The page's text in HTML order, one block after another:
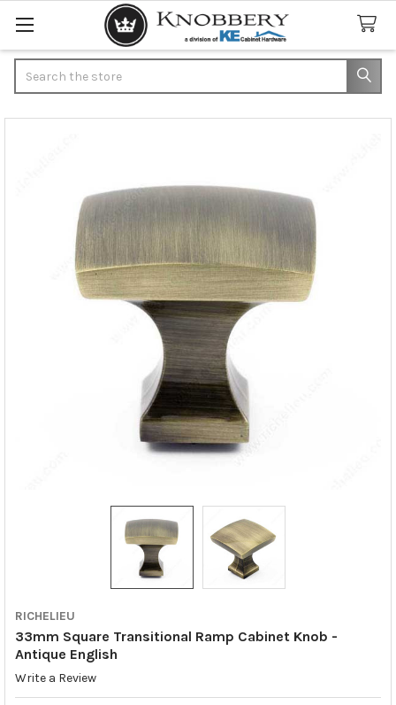
RICHELIEU
33mm Square Transitional Ramp Cabinet Knob -
Antique English
Write a Review